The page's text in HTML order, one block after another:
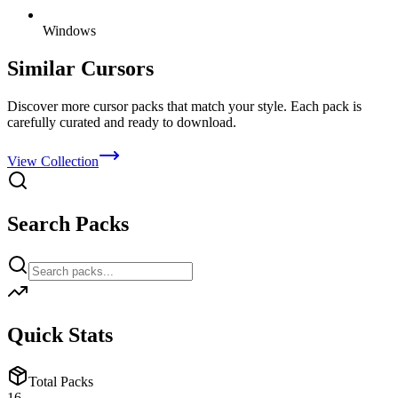
Windows
Similar Cursors
Discover more cursor packs that match your style. Each pack is
carefully curated and ready to download.
View Collection
Search Packs
Quick Stats
Total Packs